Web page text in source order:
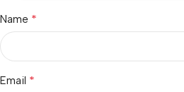
Name *
Email *